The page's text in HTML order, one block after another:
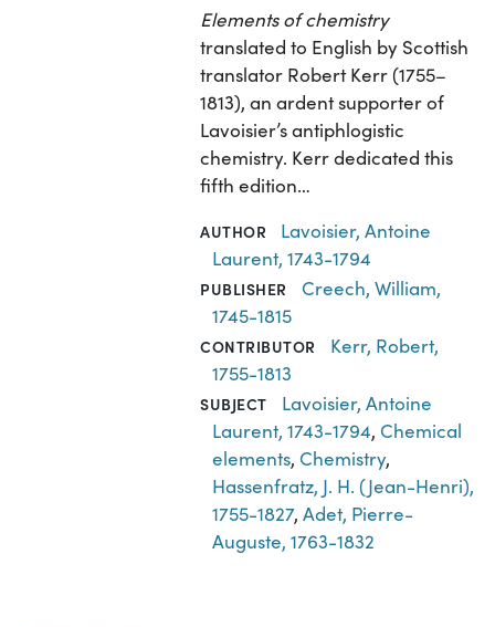
Elements of chemistry
translated to English by Scottish
translator Robert Kerr (1755–
1813), an ardent supporter of
Lavoisier’s antiphlogistic
chemistry. Kerr dedicated this
fifth edition…
AUTHOR
Lavoisier, Antoine
Laurent, 1743-1794
PUBLISHER
Creech, William,
1745-1815
CONTRIBUTOR
Kerr, Robert,
1755-1813
SUBJECT
Lavoisier, Antoine
Laurent, 1743-1794, Chemical
elements, Chemistry,
Hassenfratz, J. H. (Jean-Henri),
1755-1827,Adet, Pierre-
Auguste, 1763-1832